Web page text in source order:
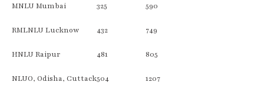
MNLU Mumbai 325 590
RMLNLU Lucknow 432 749
HNLU Raipur 481 805
NLUO, Odisha, Cuttack504 1207